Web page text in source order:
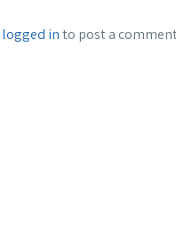
logged into post a